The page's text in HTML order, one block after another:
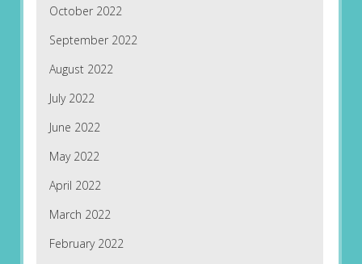
October 2022
September 2022
August 2022
July 2022
June 2022
May 2022
April 2022
March 2022
February 2022